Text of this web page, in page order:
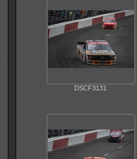
DSCF3131